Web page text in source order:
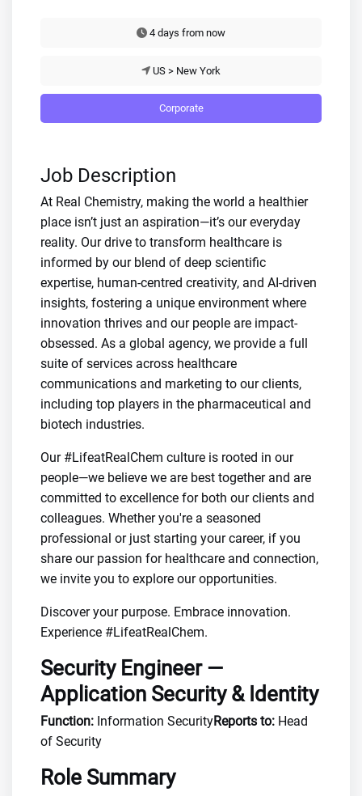
4 days from now
US > New York
Corporate
Job Description
At Real Chemistry, making the world a healthier
place isn’t just an aspiration—it’s our everyday
reality. Our drive to transform healthcare is
informed by our blend of deep scientific
expertise, human-centred creativity, and AI-driven
insights, fostering a unique environment where
innovation thrives and our people are impact-
obsessed. As a global agency, we provide a full
suite of services across healthcare
communications and marketing to our clients,
including top players in the pharmaceutical and
biotech industries.
Our #LifeatRealChem culture is rooted in our
people—we believe we are best together and are
committed to excellence for both our clients and
colleagues. Whether you're a seasoned
professional or just starting your career, if you
share our passion for healthcare and connection,
we invite you to explore our opportunities.
Discover your purpose. Embrace innovation.
Experience #LifeatRealChem.
Security Engineer —
Application Security & Identity
Function: Information SecurityReports to: Head
of Security
Role Summary